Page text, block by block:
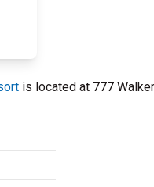
is located at 777